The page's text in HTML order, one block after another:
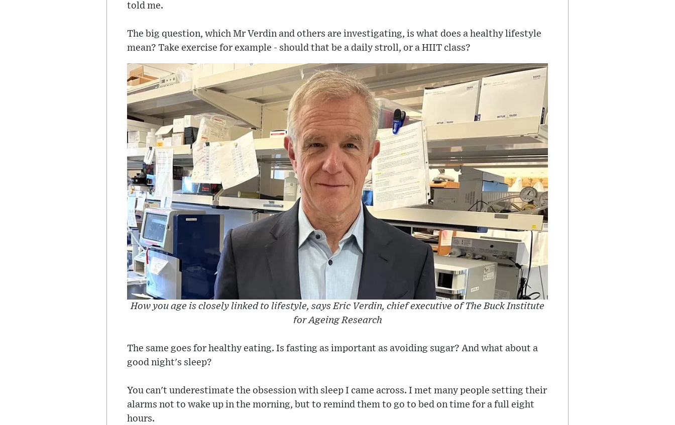
told me.
The big question, which Mr Verdin and others are investigating, is what does a healthy lifestyle
mean? Take exercise for example - should that be a daily stroll, or a HIIT class?
How you age is closely linked to lifestyle, says Eric Verdin, chief executive of The Buck Institute
for Ageing Research
The same goes for healthy eating. Is fasting as important as avoiding sugar? And what about a
good night's sleep?
You can't underestimate the obsession with sleep I came across. I met many people setting their
alarms not to wake up in the morning, but to remind them to go to bed on time for a full eight
hours.